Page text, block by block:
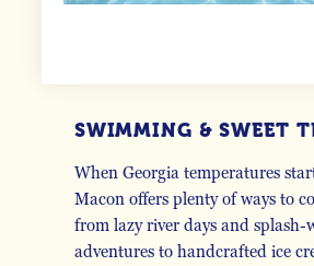
SWIMMING & SWEET
When Georgia temperatures
Macon offers plenty of ways to
from lazy river days and splash-
adventures to handcrafted ice